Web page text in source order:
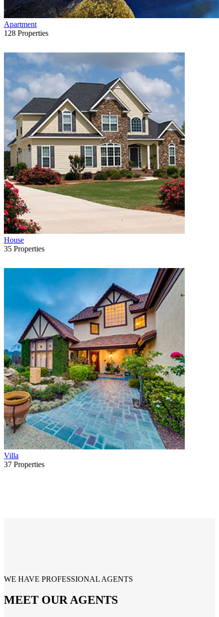
Apartment
128 Properties
House
35 Properties
Villa
37 Properties
WE HAVE PROFESSIONAL AGENTS
MEET OUR AGENTS